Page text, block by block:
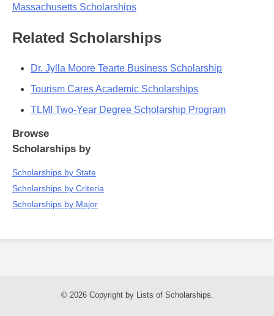
Massachusetts Scholarships
Related Scholarships
Dr. Jylla Moore Tearte Business Scholarship
Tourism Cares Academic Scholarships
TLMI Two-Year Degree Scholarship Program
Browse
Scholarships by
Scholarships by State
Scholarships by Criteria
Scholarships by Major
© 2026 Copyright by Lists of Scholarships.